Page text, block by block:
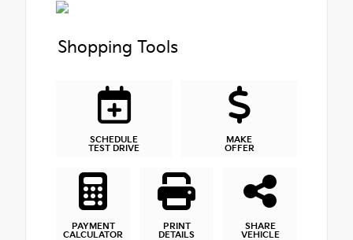
Shopping Tools
SCHEDULE
TEST DRIVE
MAKE
OFFER
PAYMENT
CALCULATOR
PRINT
DETAILS
SHARE
VEHICLE